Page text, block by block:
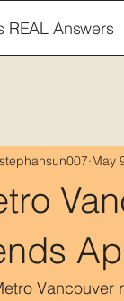
REAL Answers
stephansun007 May
Vancouver